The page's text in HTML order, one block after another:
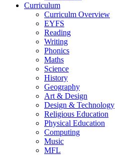
Curriculum
Curriculm Overview
EYFS
Reading
Writing
Phonics
Maths
Science
History
Geography
Art & Design
Design & Technology
Religious Education
Physical Education
Computing
Music
MFL